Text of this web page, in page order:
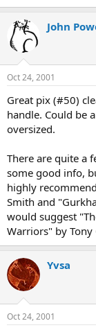
John
Oct 24, 2001
Great pix (#50)
handle. Could be
oversized.
There are quite a
some good info,
highly
Smith and
would suggest
Warriors" by
Yvsa
Oct 24, 2001